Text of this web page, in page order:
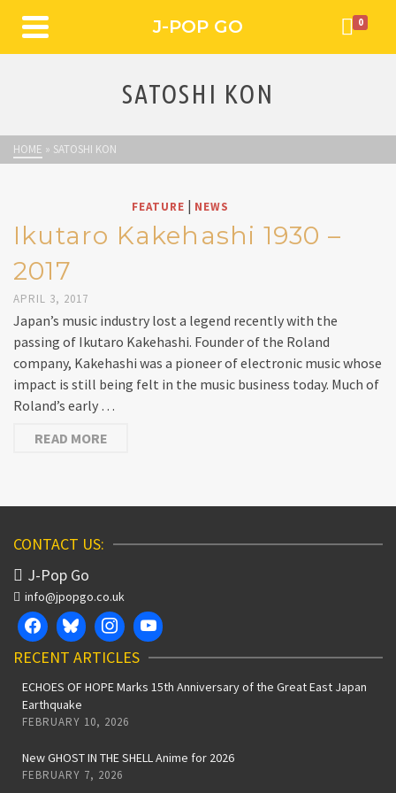
J-POP GO 0
SATOSHI KON
HOME » SATOSHI KON
FEATURE | NEWS
Ikutaro Kakehashi 1930 –
2017
APRIL 3, 2017
Japan’s music industry lost a legend recently with the
passing of Ikutaro Kakehashi. Founder of the Roland
company, Kakehashi was a pioneer of electronic music whose
impact is still being felt in the music business today. Much of
Roland’s early …
READ MORE
CONTACT US:
J-Pop Go
info@jpopgo.co.uk
RECENT ARTICLES
ECHOES OF HOPE Marks 15th Anniversary of the Great East Japan
Earthquake
FEBRUARY 10, 2026
New GHOST IN THE SHELL Anime for 2026
FEBRUARY 7, 2026